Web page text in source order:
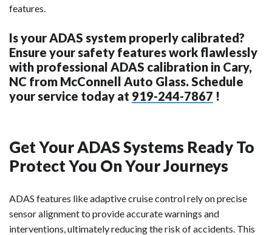
features.
Is your ADAS system properly calibrated?
Ensure your safety features work flawlessly
with professional ADAS calibration in Cary,
NC from McConnell Auto Glass. Schedule
your service today at 919-244-7867 !
Get Your ADAS Systems Ready To
Protect You On Your Journeys
ADAS features like adaptive cruise control rely on precise
sensor alignment to provide accurate warnings and
interventions, ultimately reducing the risk of accidents. This